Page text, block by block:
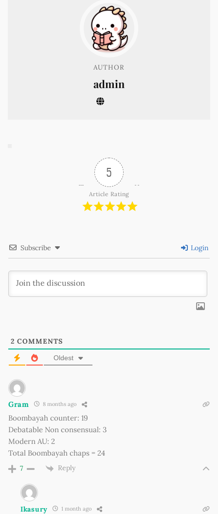
AUTHOR
admin
5
Article Rating
Subscribe Login
2 COMMENTS
Oldest
Gram 8 months ago
Boombayah counter: 19
Debatable Non consensual: 3
Modern AU: 2
Total Boombayah chaps = 24
7 Reply
Ikasury 1 month ago